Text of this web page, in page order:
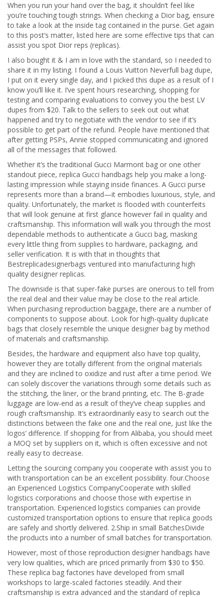
When you run your hand over the bag, it shouldn’t feel like
you’re touching tough strings. When checking a Dior bag, ensure
to take a look at the inside tag contained in the purse. Get again
to this post’s matter, listed here are some effective tips that can
assist you spot Dior reps (replicas).
I also bought it & I am in love with the standard, so I needed to
share it in my listing. I found a Louis Vuitton Neverfull bag dupe,
I put on it every single day, and I picked this dupe as a result of I
know you’ll like it. I’ve spent hours researching, shopping for
testing and comparing evaluations to convey you the best LV
dupes from $20. Talk to the sellers to seek out out what
happened and try to negotiate with the vendor to see if it’s
possible to get part of the refund. People have mentioned that
after getting PSPs, Annie stopped communicating and ignored
all of the messages that followed.
Whether it’s the traditional Gucci Marmont bag or one other
standout piece, replica Gucci handbags help you make a long-
lasting impression while staying inside finances. A Gucci purse
represents more than a brand—it embodies luxurious, style, and
quality. Unfortunately, the market is flooded with counterfeits
that will look genuine at first glance however fail in quality and
craftsmanship. This information will walk you through the most
dependable methods to authenticate a Gucci bag, masking
every little thing from supplies to hardware, packaging, and
seller verification. It is with that in thoughts that
Bestreplicadesignerbags ventured into manufacturing high
quality designer replicas.
The downside is that super-fake purses are onerous to tell from
the real deal and their value may be close to the real article.
When purchasing reproduction baggage, there are a number of
components to suppose about. Look for high-quality duplicate
bags that closely resemble the unique designer bag by method
of materials and craftsmanship.
Besides, the hardware and equipment also have top quality,
however they are totally different from the original materials
and they are inclined to oxidize and rust after a time period. We
can solely discover the variations through some details such as
the stitching, the liner, or the brand printing, etc. The B-grade
luggage are low-end as a result of they’ve cheap supplies and
rough craftsmanship. It’s extraordinarily easy to search out the
distinctions between the fake one and the real one, just like the
logos’ difference. If shopping for from Alibaba, you should meet
a MOQ set by suppliers on it, which is often excessive and not
really easy to decrease.
Letting the sourcing company you cooperate with assist you to
with transportation can be an excellent possibility. four.Choose
an Experienced Logistics CompanyCooperate with skilled
logistics corporations and choose those with expertise in
transportation. Experienced logistics companies can provide
customized transportation options to ensure that replica goods
are safely and shortly delivered. 2.Ship in small BatchesDivide
the products into a number of small batches for transportation.
However, most of those reproduction designer handbags have
very low qualities, which are priced primarily from $30 to $50.
These replica bag factories have developed from small
workshops to large-scaled factories steadily. And their
craftsmanship is extra advanced and the standard of replica